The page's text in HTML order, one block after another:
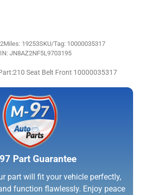
Miles: 19253SKU/Tag: 10000035317
JN8AZ2NF5L9703195
Seat Belt Front 10000035317
Part Guarantee
part will fit your vehicle perfectly,
function flawlessly. Enjoy peace